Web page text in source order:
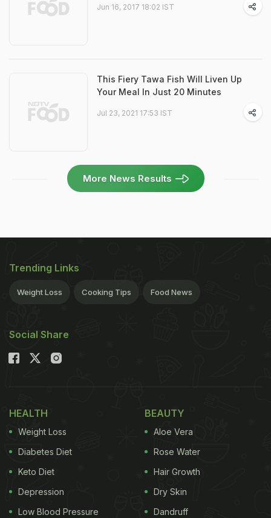
Jun 16, 2017 18:02 IST
This Fiery Tawa Fish Will Liven Up
Your Meal In Just 20 Minutes
Jul 23, 2021 17:53 IST
More News Results
Trending Links
Weight Loss Cooking Tips Food News
Social Share
HEALTH
Weight Loss
Diabetes Diet
Keto Diet
Depression
Low Blood Pressure
BEAUTY
Aloe Vera
Rose Water
Hair Growth
Dry Skin
Dandruff